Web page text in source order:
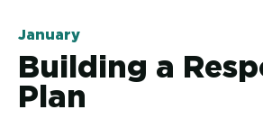
January
Building a
Plan